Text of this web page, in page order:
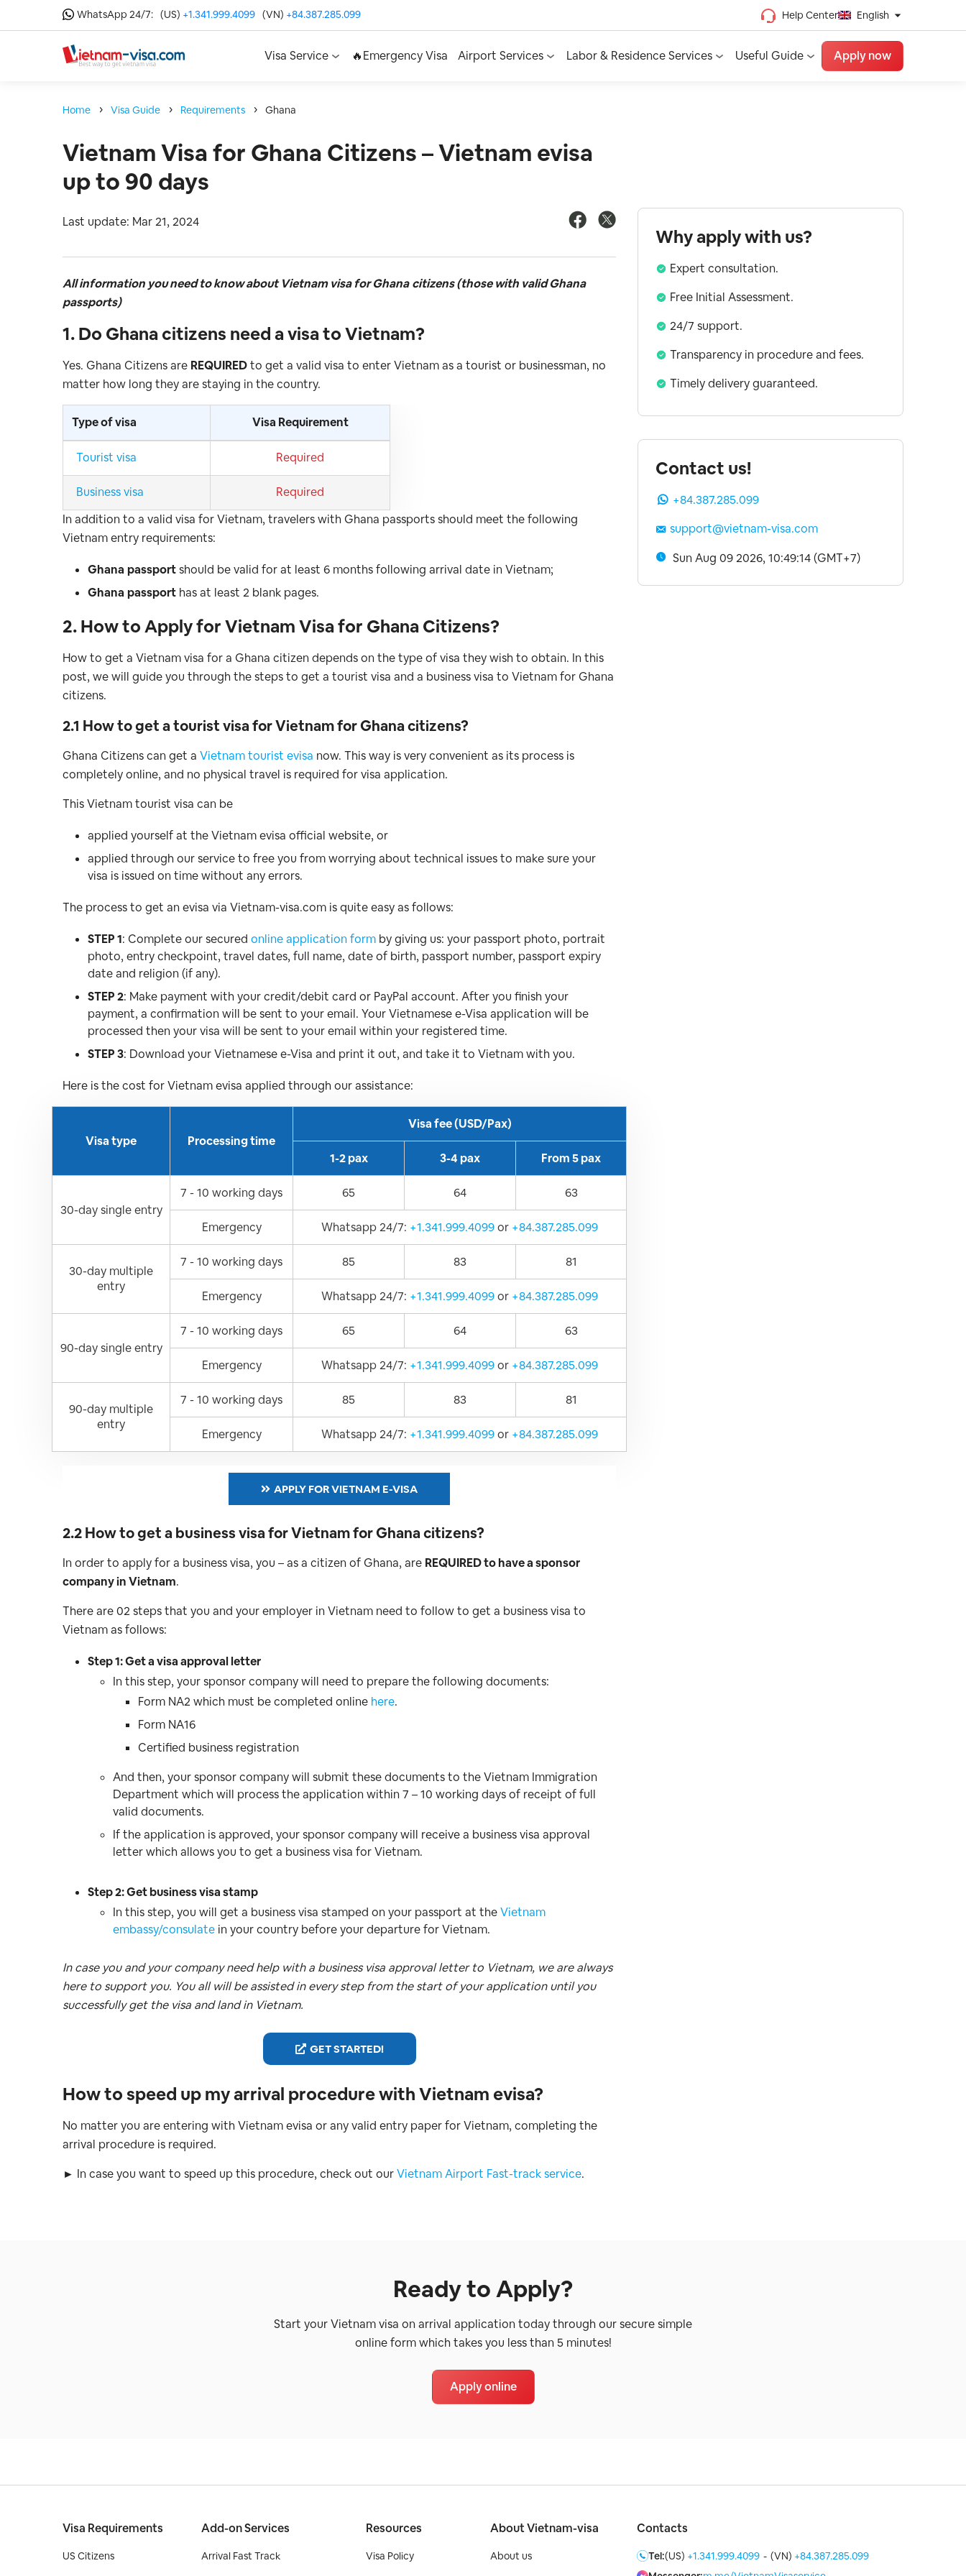
WhatsApp 24/7: (US) +1.341.999.4099 (VN) +84.387.285.099 Help Center English
Chinese (Traditional)
Chinese (Simplified)
Visa Service 🔥Emergency Visa Airport Services Labor & Residence Services Useful Guide Apply now
Home Visa Guide Requirements Ghana
Vietnam Visa for Ghana Citizens – Vietnam evisa
up to 90 days
Last update: Mar 21, 2024
All information you need to know about Vietnam visa for Ghana citizens (those with valid Ghana
passports)
1. Do Ghana citizens need a visa to Vietnam?
Yes. Ghana Citizens are REQUIREDto get a valid visa to enter Vietnam as a tourist or businessman, no
matter how long they are staying in the country.
Type of visa Visa Requirement
Tourist visa Required
Business visa
Required
In addition to a valid visa for Vietnam, travelers with Ghana passports should meet the following
Vietnam entry requirements:
Ghana passportshould be valid for at least 6 months following arrival date in Vietnam;
Ghana passport has at least 2 blank pages.
2. How to Apply for Vietnam Visa for Ghana Citizens?
How to get a Vietnam visa for a Ghana citizen depends on the type of visa they wish to obtain. In this
post, we will guide you through the steps to get a tourist visa and a business visa to Vietnam for Ghana
citizens.
2.1 How to get a tourist visa for Vietnam for Ghanacitizens?
Ghana Citizens can get a Vietnam tourist evisa now. This way is very convenient as its process is
completely online, and no physical travel is required for visa application.
This Vietnam tourist visa can be
applied yourself at the Vietnam evisa official website, or
applied through our service to free you from worrying about technical issues to make sure your
visa is issued on time without any errors.
The process to get an evisa via Vietnam-visa.com is quite easy as follows:
STEP 1: Complete our secured online application form by giving us: your passport photo, portrait
photo, entry checkpoint, travel dates, full name, date of birth, passport number, passport expiry
date and religion (if any).
STEP 2: Make payment with your credit/debit card or PayPal account. After you finish your
payment, a confirmation will be sent to your email. Your Vietnamese e-Visa application will be
processed then your visa will be sent to your email within your registered time.
STEP 3: Download your Vietnamese e-Visa and print it out, and take it to Vietnam with you.
Here is the cost for Vietnam evisa applied through our assistance:
Visa type Processing time
Visa fee (USD/Pax)
1-2 pax 3-4 pax From 5 pax
30-day single entry
7 - 10 working days 65 64 63
Emergency Whatsapp 24/7: +1.341.999.4099or +84.387.285.099
30-day multiple
entry
7 - 10 working days 85 83 81
Emergency Whatsapp 24/7: +1.341.999.4099or +84.387.285.099
90-day single entry
7 - 10 working days 65 64 63
Emergency Whatsapp 24/7: +1.341.999.4099or +84.387.285.099
90-day multiple
entry
7 - 10 working days 85 83 81
Emergency Whatsapp 24/7: +1.341.999.4099or +84.387.285.099
APPLY FOR VIETNAM E-VISA
2.2 How to get a business visa for Vietnam for Ghanacitizens?
In order to apply for a business visa, you – as a citizen of Ghana, are REQUIRED to have a sponsor
company in Vietnam.
There are 02 steps that you and your employer in Vietnam need to follow to get a business visa to
Vietnam as follows:
Step 1: Get a visa approval letter
In this step, your sponsor company will need to prepare the following documents:
Form NA2 which must be completed online here.
Form NA16
Certified business registration
And then, your sponsor company will submit these documents to the Vietnam Immigration
Department which will process the application within 7 – 10 working days of receipt of full
valid documents.
If the application is approved, your sponsor company will receive a business visa approval
letter which allows you to get a business visa for Vietnam.
Step 2: Get business visa stamp
In this step, you will get a business visa stamped on your passport at theVietnam
embassy/consulate in your country before your departure for Vietnam.
In case you and your company need help with a business visa approval letter to Vietnam, we are always
here to support you. You all will be assisted in every step from the start of your application until you
successfully get the visa and land in Vietnam.
GET STARTED!
How to speed up my arrival procedure with Vietnam evisa?
No matter you are entering with Vietnam evisa or any valid entry paper for Vietnam, completing the
arrival procedure is required.
► In case you want to speed up this procedure, check out ourVietnam Airport Fast-track service.
Why apply with us?
Expert consultation.
Free Initial Assessment.
24/7 support.
Transparency in procedure and fees.
Timely delivery guaranteed.
Contact us!
+84.387.285.099
support@vietnam-visa.com
Sun Aug 09 2026, 10:49:15 (GMT+7)
Ready to Apply?
Start your Vietnam visa on arrival application today through our secure simple
online form which takes you less than 5 minutes!
Apply online
Visa Requirements
US Citizens
Add-on Services
Arrival Fast Track
Resources
Visa Policy
About Vietnam-visa
About us
Contacts
Tel:(US) +1.341.999.4099 - (VN) +84.387.285.099